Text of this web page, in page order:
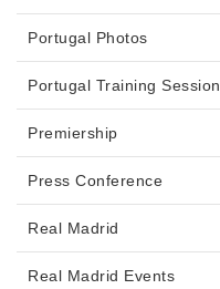
Portugal Photos
Portugal Training Session
Premiership
Press Conference
Real Madrid
Real Madrid Events